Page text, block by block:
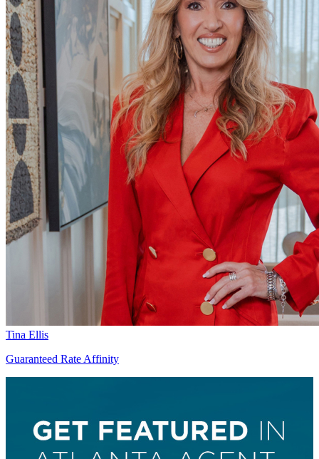
Tina Ellis
Guaranteed Rate Affinity